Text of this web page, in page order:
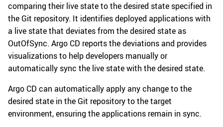
comparing their live state to the desired state specified in
the Git repository. It identifies deployed applications with
a live state that deviates from the desired state as
OutOfSync. Argo CD reports the deviations and provides
visualizations to help developers manually or
automatically sync the live state with the desired state.
Argo CD can automatically apply any change to the
desired state in the Git repository to the target
environment, ensuring the applications remain in sync.